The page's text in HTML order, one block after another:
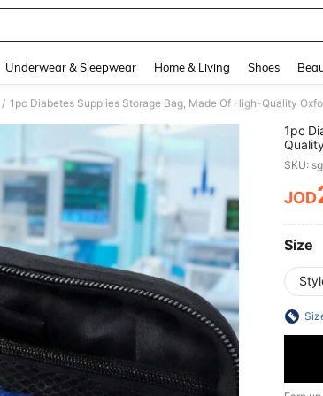
Underwear & Sleepwear Home & Living Shoes
/
1pc
Carry,
SKU:
JOD
Size